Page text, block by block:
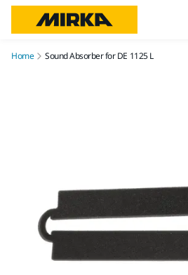
Home Sound Absorber for DE 1125 L